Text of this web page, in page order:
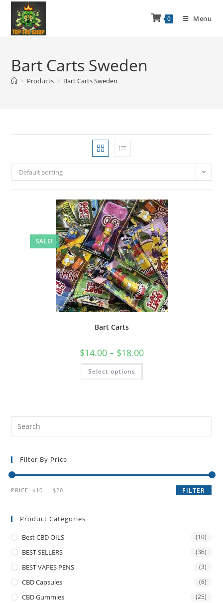
0 Menu
Bart Carts Sweden
> Products > Bart Carts Sweden
Default sorting
SALE!
Bart Carts
$14.00 – $18.00
Select options
Filter By Price
FILTER
PRICE: $10 — $20
Product Categories
Best CBD OILS (10)
BEST SELLERS (36)
BEST VAPES PENS (3)
CBD Capsules (6)
CBD Gummies (25)